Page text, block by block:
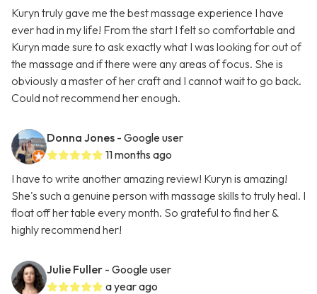
Kuryn truly gave me the best massage experience I have
ever had in my life! From the start I felt so comfortable and
Kuryn made sure to ask exactly what I was looking for out of
the massage and if there were any areas of focus. She is
obviously a master of her craft and I cannot wait to go back.
Could not recommend her enough.
Donna Jones - Google user
11 months ago
I have to write another amazing review! Kuryn is amazing!
She's such a genuine person with massage skills to truly heal. I
float off her table every month. So grateful to find her &
highly recommend her!
Julie Fuller - Google user
a year ago